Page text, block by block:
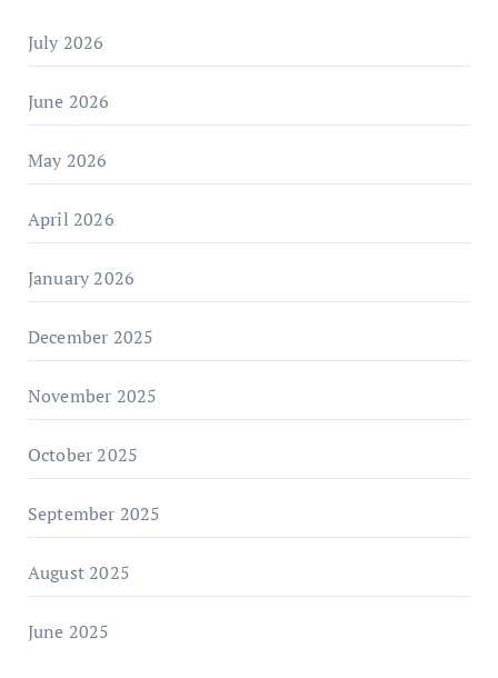
July 2026
June 2026
May 2026
April 2026
January 2026
December 2025
November 2025
October 2025
September 2025
August 2025
June 2025